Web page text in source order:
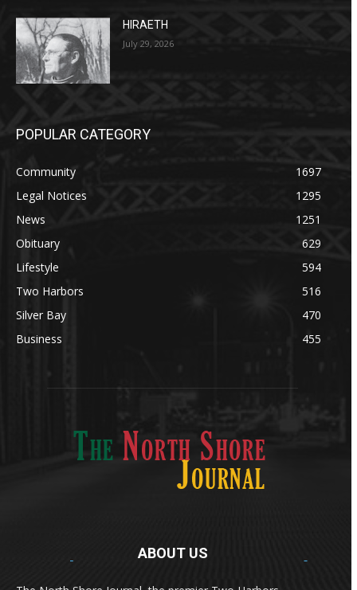
HIRAETH
July 29, 2026
POPULAR CATEGORY
Community
1697
Legal Notices
1295
News
1251
Obituary
629
Lifestyle
594
Two Harbors
516
Silver Bay
470
Business
455
ABOUT US
[https://casinodaysnorge.com/app/]